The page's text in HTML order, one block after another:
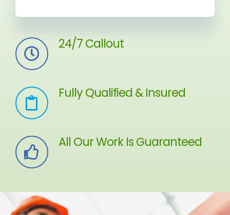
24/7 Callout
Fully Qualified & Insured
All Our Work Is Guaranteed